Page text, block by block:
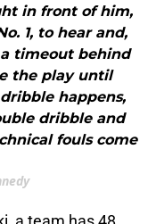
in front of him,
1, to hear and,
a timeout behind
the play until
happens,
dribble and
fouls come